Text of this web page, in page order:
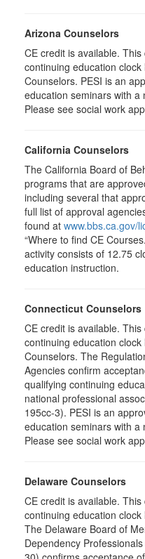
Arizona Counselors
CE credit is available.
continuing education
Counselors. PESI is an
education seminars with a
Please see social work
California Counselors
The California Board of
programs that are
including several that
full list of approval
found at www.bbs.ca.gov/
“Where to find CE
activity consists of 12.75
education instruction.
Connecticut Counselors
CE credit is available.
continuing education
Counselors. The
Agencies confirm
qualifying continuing
national professional
195cc-3). PESI is an
education seminars with a
Please see social work
Delaware Counselors
CE credit is available.
continuing education
The Delaware Board of
Dependency